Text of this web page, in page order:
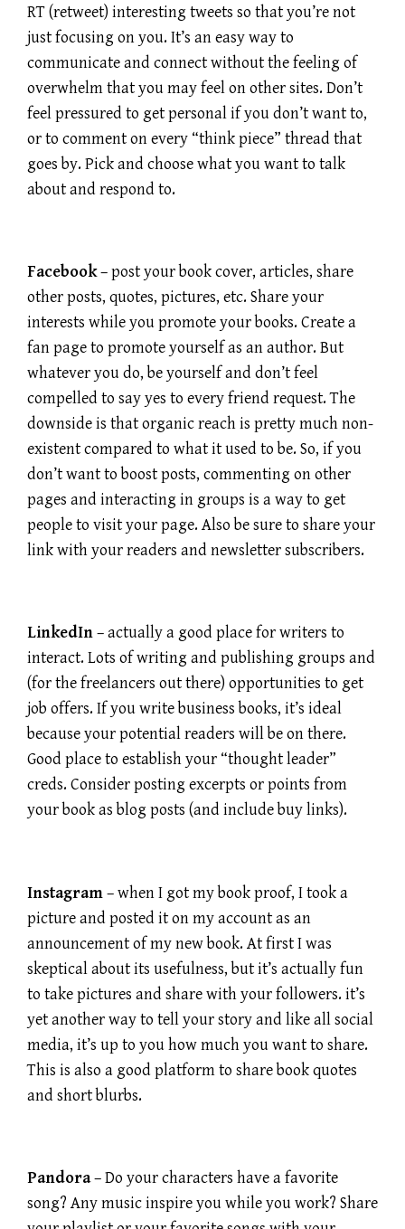
RT (retweet) interesting tweets so that you’re not
just focusing on you. It’s an easy way to
communicate and connect without the feeling of
overwhelm that you may feel on other sites. Don’t
feel pressured to get personal if you don’t want to,
or to comment on every “think piece” thread that
goes by. Pick and choose what you want to talk
about and respond to.
Facebook– post your book cover, articles, share
other posts, quotes, pictures, etc. Share your
interests while you promote your books. Create a
fan page to promote yourself as an author. But
whatever you do, be yourself and don’t feel
compelled to say yes to every friend request. The
downside is that organic reach is pretty much non-
existent compared to what it used to be. So, if you
don’t want to boost posts, commenting on other
pages and interacting in groups is a way to get
people to visit your page. Also be sure to share your
link with your readers and newsletter subscribers.
LinkedIn– actually a good place for writers to
interact. Lots of writing and publishing groups and
(for the freelancers out there) opportunities to get
job offers. If you write business books, it’s ideal
because your potential readers will be on there.
Good place to establish your “thought leader”
creds. Consider posting excerpts or points from
your book as blog posts (and include buy links).
Instagram– when I got my book proof, I took a
picture and posted it on my account as an
announcement of my new book. At first I was
skeptical about its usefulness, but it’s actually fun
to take pictures and share with your followers. it’s
yet another way to tell your story and like all social
media, it’s up to you how much you want to share.
This is also a good platform to share book quotes
and short blurbs.
Pandora– Do your characters have a favorite
song? Any music inspire you while you work? Share